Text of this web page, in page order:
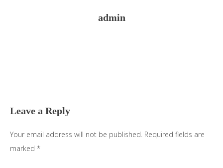
admin
Leave a Reply
Your email address will not be published. Required fields are
marked *